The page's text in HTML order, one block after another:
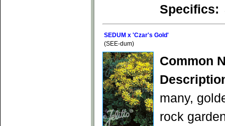
Specifics:
SEDUM x 'Czar's Gold'
(SEE-dum)
Common
many,
rock